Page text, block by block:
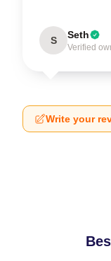
S Seth
Verified
Write your